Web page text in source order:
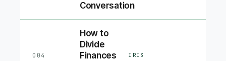
Conversation
004
How to
Divide
Finances
IRIS